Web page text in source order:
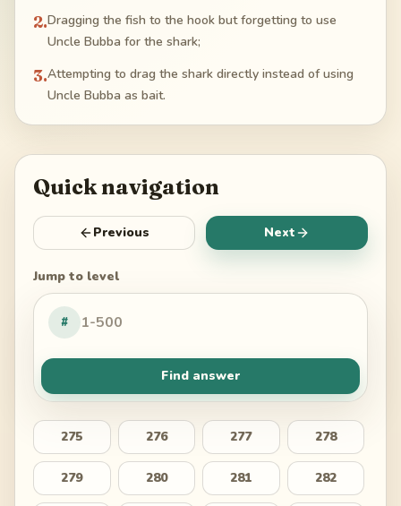
2.Dragging the fish to the hook but forgetting to use
Uncle Bubba for the shark;
3.Attempting to drag the shark directly instead of using
Uncle Bubba as bait.
Quick navigation
Previous Next
Jump to level
#
Find answer
275 276 277 278
279 280 281 282